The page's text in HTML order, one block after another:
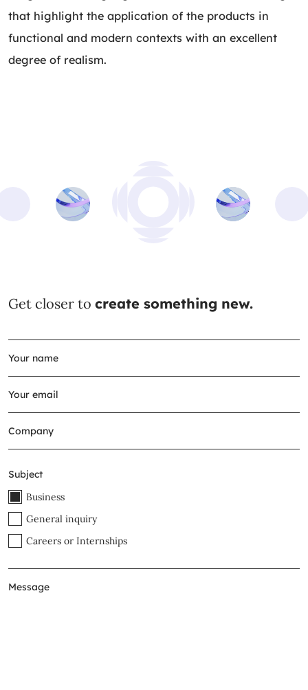
that highlight the application of the products in
functional and modern contexts with an excellent
degree of realism.
Get closer to create something new.
Subject
Business
General inquiry
Careers or Internships